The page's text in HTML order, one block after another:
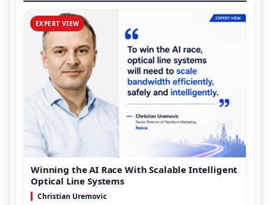
EXPERT VIEW
Winning the AI Race With Scalable Intelligent
Optical Line Systems
Christian Uremovic